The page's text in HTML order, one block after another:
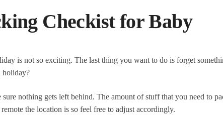
Checkist for Baby
is not so exciting. The last thing you want to do is forget
holiday?
nothing gets left behind. The amount of stuff that you need to
the location is so feel free to adjust accordingly.